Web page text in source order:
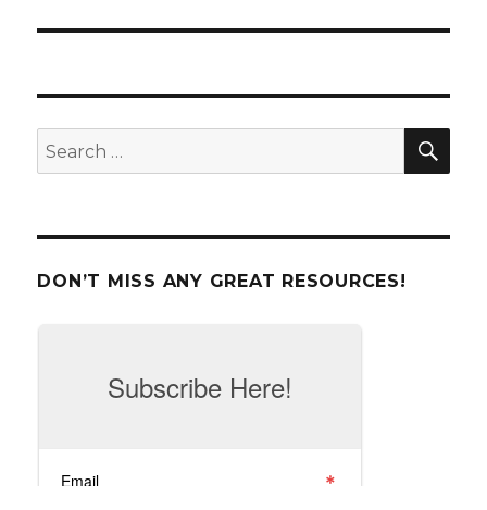
Search
for:
DON’T MISS ANY GREAT RESOURCES!